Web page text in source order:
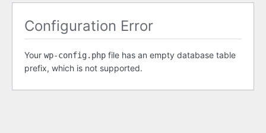
Configuration Error
Your wp-config.php file has an empty database table
prefix, which is not supported.